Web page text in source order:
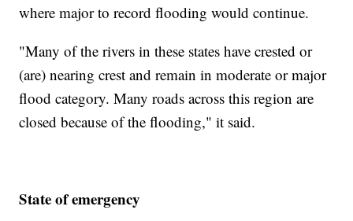
where major to record flooding would continue.
"Many of the rivers in these states have crested or
(are) nearing crest and remain in moderate or major
flood category. Many roads across this region are
closed because of the flooding," it said.
State of emergency